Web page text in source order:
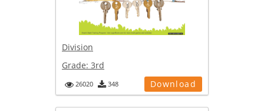
Division
Grade: 3rd
26020 348 Download